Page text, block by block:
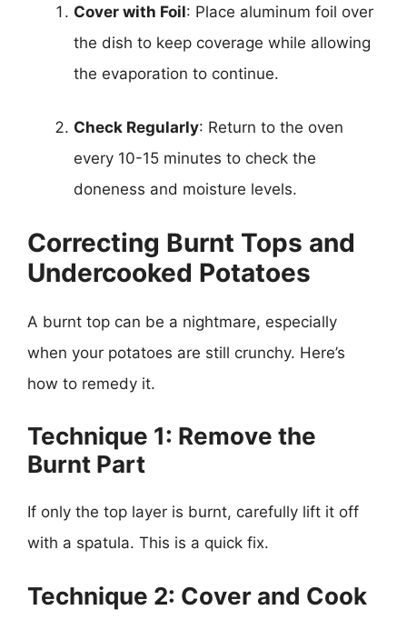
Cover with Foil: Place aluminum foil over
the dish to keep coverage while allowing
the evaporation to continue.
Check Regularly: Return to the oven
every 10-15 minutes to check the
doneness and moisture levels.
Correcting Burnt Tops and
Undercooked Potatoes
A burnt top can be a nightmare, especially
when your potatoes are still crunchy. Here’s
how to remedy it.
Technique 1: Remove the
Burnt Part
If only the top layer is burnt, carefully lift it off
with a spatula. This is a quick fix.
Technique 2: Cover and Cook